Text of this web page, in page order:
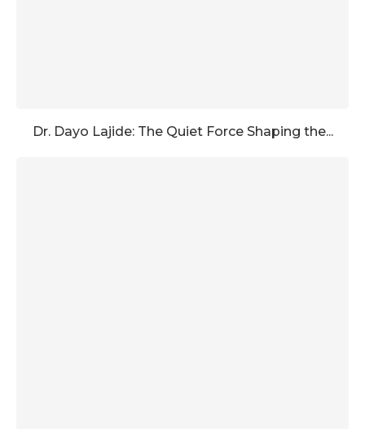
Dr. Dayo Lajide: The Quiet Force Shaping the...